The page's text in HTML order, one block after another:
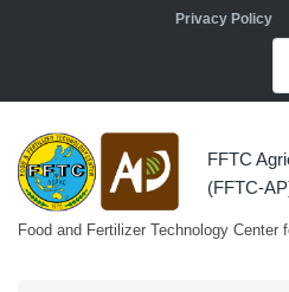
Skip to main contentPrivacy Policy
FFTC
(FFTC-
Food and Fertilizer Technology